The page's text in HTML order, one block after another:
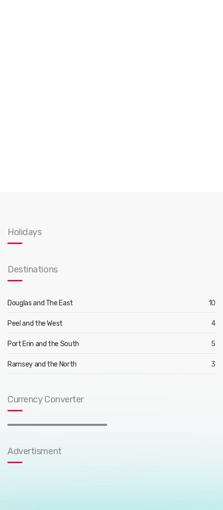
Holidays
Destinations
Douglas and The East 10
Peel and the West 4
Port Erin and the South 5
Ramsey and the North 3
Currency Converter
Advertisment